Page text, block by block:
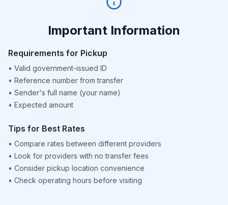
Important Information
Requirements for Pickup
• Valid government-issued ID
• Reference number from transfer
• Sender's full name (your name)
• Expected amount
Tips for Best Rates
• Compare rates between different providers
• Look for providers with no transfer fees
• Consider pickup location convenience
• Check operating hours before visiting